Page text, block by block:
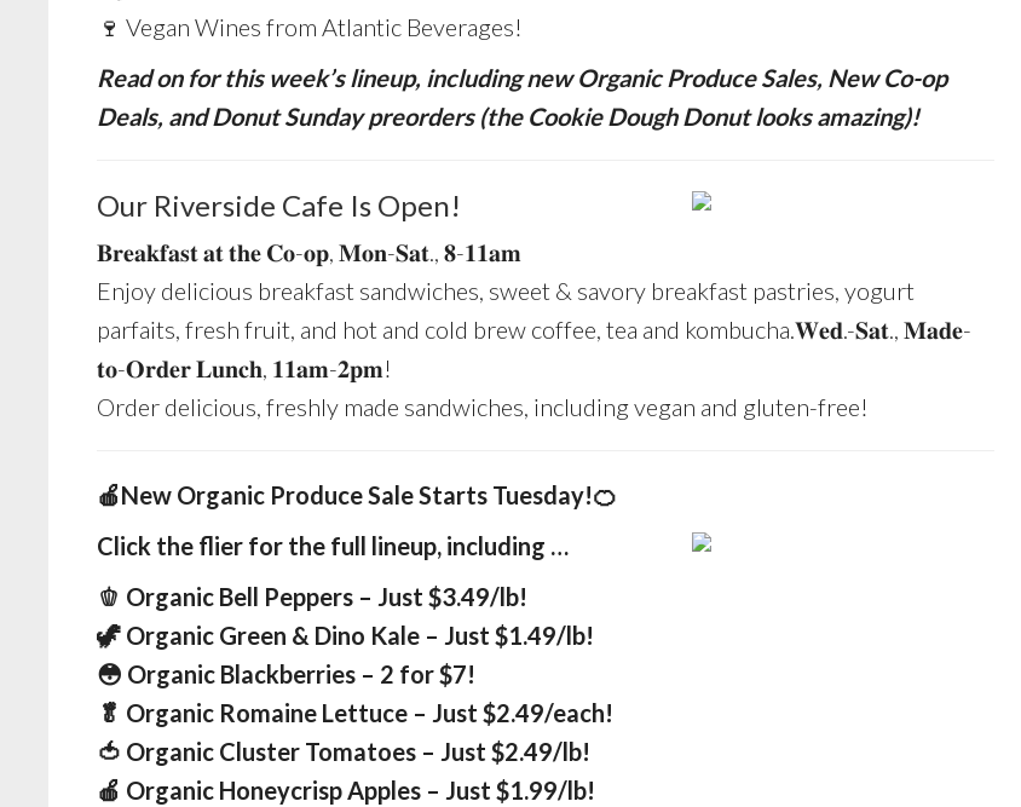
🍷 Vegan Wines from Atlantic Beverages!
Read on for this week’s lineup, including new Organic Produce Sales, New Co-op
Deals, and Donut Sunday preorders (the Cookie Dough Donut looks amazing)!
Our Riverside Cafe Is Open!
𝐁𝐫𝐞𝐚𝐤𝐟𝐚𝐬𝐭 𝐚𝐭 𝐭𝐡𝐞 𝐂𝐨-𝐨𝐩, 𝐌𝐨𝐧-𝐒𝐚𝐭., 𝟖-𝟏𝟏𝐚𝐦
Enjoy delicious breakfast sandwiches, sweet & savory breakfast pastries, yogurt
parfaits, fresh fruit, and hot and cold brew coffee, tea and kombucha.𝐖𝐞𝐝.-𝐒𝐚𝐭., 𝐌𝐚𝐝𝐞-
𝐭𝐨-𝐎𝐫𝐝𝐞𝐫 𝐋𝐮𝐧𝐜𝐡, 𝟏𝟏𝐚𝐦-𝟐𝐩𝐦!
Order delicious, freshly made sandwiches, including vegan and gluten-free!
🍎New Organic Produce Sale Starts Tuesday!🍊
Click the flier for the full lineup, including …
🫑 Organic Bell Peppers – Just $3.49/lb!
🦖 Organic Green & Dino Kale – Just $1.49/lb!
😳 Organic Blackberries – 2 for $7!
🥬 Organic Romaine Lettuce – Just $2.49/each!
🍅 Organic Cluster Tomatoes – Just $2.49/lb!
🍎 Organic Honeycrisp Apples – Just $1.99/lb!